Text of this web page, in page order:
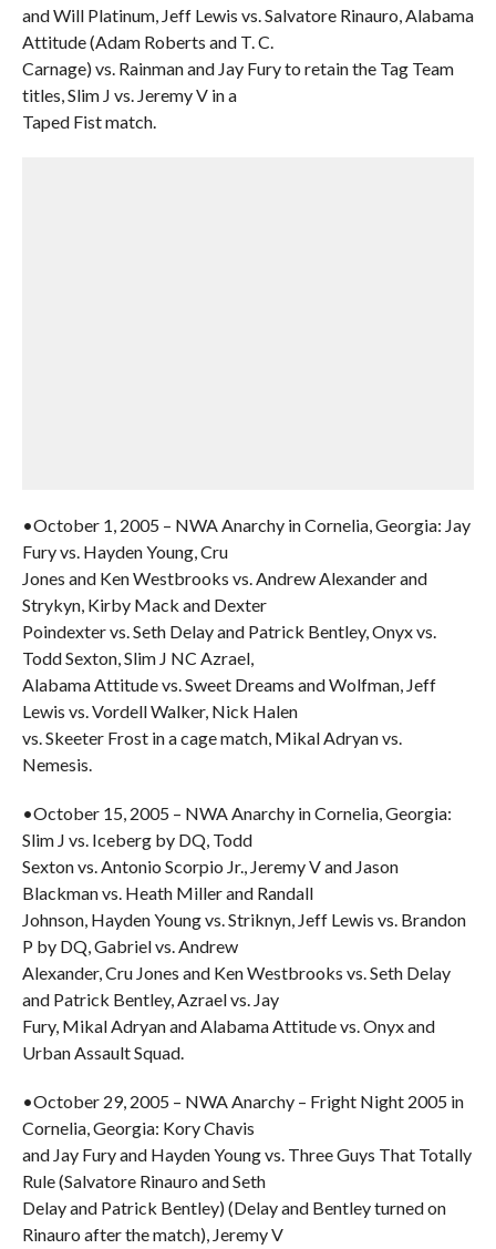
and Will Platinum, Jeff Lewis vs. Salvatore Rinauro, Alabama
Attitude (Adam Roberts and T. C.
Carnage) vs. Rainman and Jay Fury to retain the Tag Team
titles, Slim J vs. Jeremy V in a
Taped Fist match.
•October 1, 2005 – NWA Anarchy in Cornelia, Georgia: Jay
Fury vs. Hayden Young, Cru
Jones and Ken Westbrooks vs. Andrew Alexander and
Strykyn, Kirby Mack and Dexter
Poindexter vs. Seth Delay and Patrick Bentley, Onyx vs.
Todd Sexton, Slim J NC Azrael,
Alabama Attitude vs. Sweet Dreams and Wolfman, Jeff
Lewis vs. Vordell Walker, Nick Halen
vs. Skeeter Frost in a cage match, Mikal Adryan vs.
Nemesis.
•October 15, 2005 – NWA Anarchy in Cornelia, Georgia:
Slim J vs. Iceberg by DQ, Todd
Sexton vs. Antonio Scorpio Jr., Jeremy V and Jason
Blackman vs. Heath Miller and Randall
Johnson, Hayden Young vs. Striknyn, Jeff Lewis vs. Brandon
P by DQ, Gabriel vs. Andrew
Alexander, Cru Jones and Ken Westbrooks vs. Seth Delay
and Patrick Bentley, Azrael vs. Jay
Fury, Mikal Adryan and Alabama Attitude vs. Onyx and
Urban Assault Squad.
•October 29, 2005 – NWA Anarchy – Fright Night 2005 in
Cornelia, Georgia: Kory Chavis
and Jay Fury and Hayden Young vs. Three Guys That Totally
Rule (Salvatore Rinauro and Seth
Delay and Patrick Bentley) (Delay and Bentley turned on
Rinauro after the match), Jeremy V